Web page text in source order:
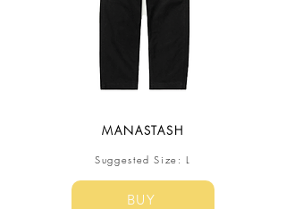
MANASTASH
Suggested Size: L
BUY